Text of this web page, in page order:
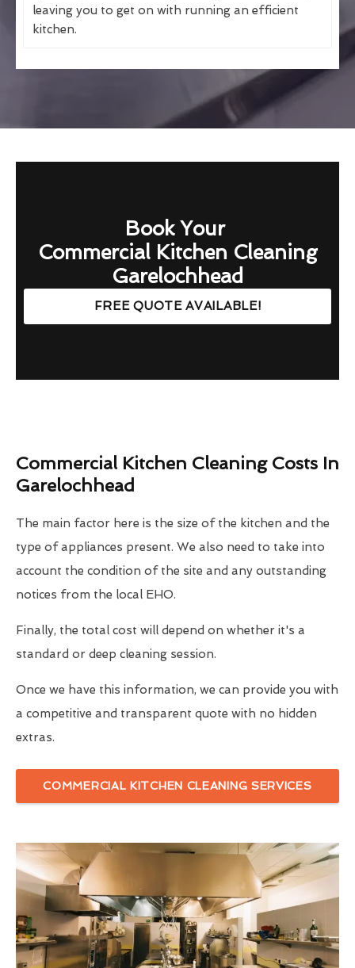
leaving you to get on with running an efficient
kitchen.
Book Your
Commercial Kitchen Cleaning
Garelochhead
FREE QUOTE AVAILABLE!
Commercial Kitchen Cleaning Costs In
Garelochhead
The main factor here is the size of the kitchen and the
type of appliances present. We also need to take into
account the condition of the site and any outstanding
notices from the local EHO.
Finally, the total cost will depend on whether it's a
standard or deep cleaning session.
Once we have this information, we can provide you with
a competitive and transparent quote with no hidden
extras.
COMMERCIAL KITCHEN CLEANING SERVICES